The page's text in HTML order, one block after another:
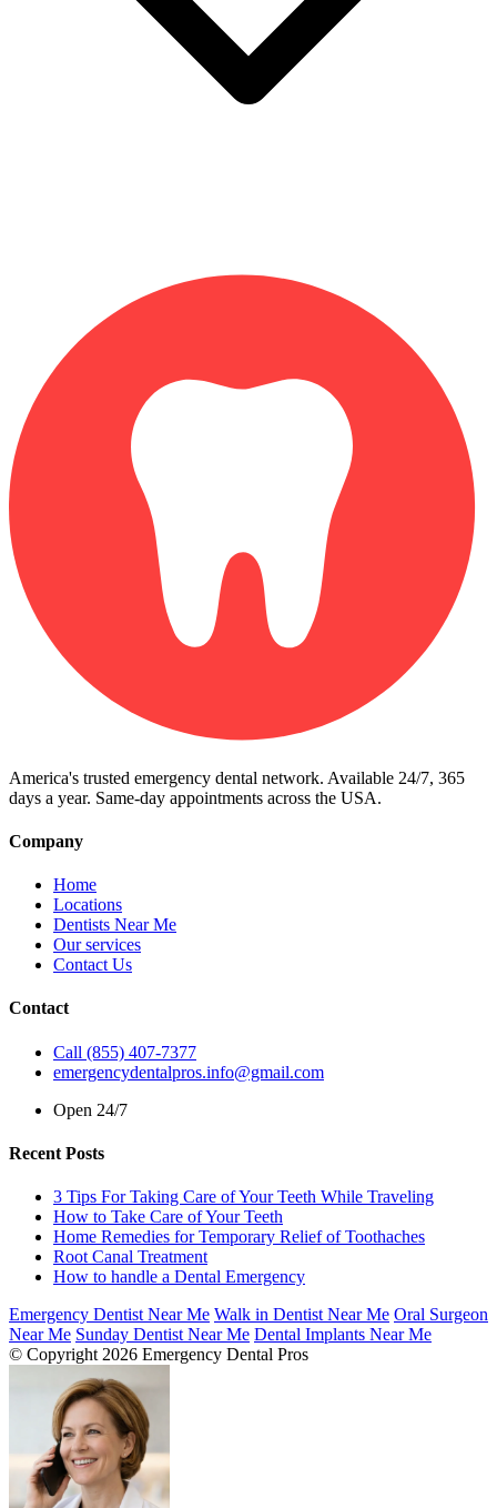
America's trusted emergency dental network. Available 24/7, 365
days a year. Same-day appointments across the USA.
Company
Home
Locations
Dentists Near Me
Our services
Contact Us
Contact
Call (855) 407-7377
emergencydentalpros.info@gmail.com
Open 24/7
Recent Posts
3 Tips For Taking Care of Your Teeth While Traveling
How to Take Care of Your Teeth
Home Remedies for Temporary Relief of Toothaches
Root Canal Treatment
How to handle a Dental Emergency
Emergency Dentist Near Me Walk in Dentist Near Me Oral Surgeon
Near Me Sunday Dentist Near Me Dental Implants Near Me
© Copyright 2026 Emergency Dental Pros